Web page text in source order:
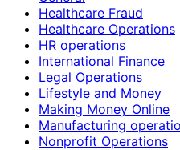
Healthcare Fraud
Healthcare Operations
HR operations
International Finance
Legal Operations
Lifestyle and Money
Making Money Online
Manufacturing
Nonprofit Operations